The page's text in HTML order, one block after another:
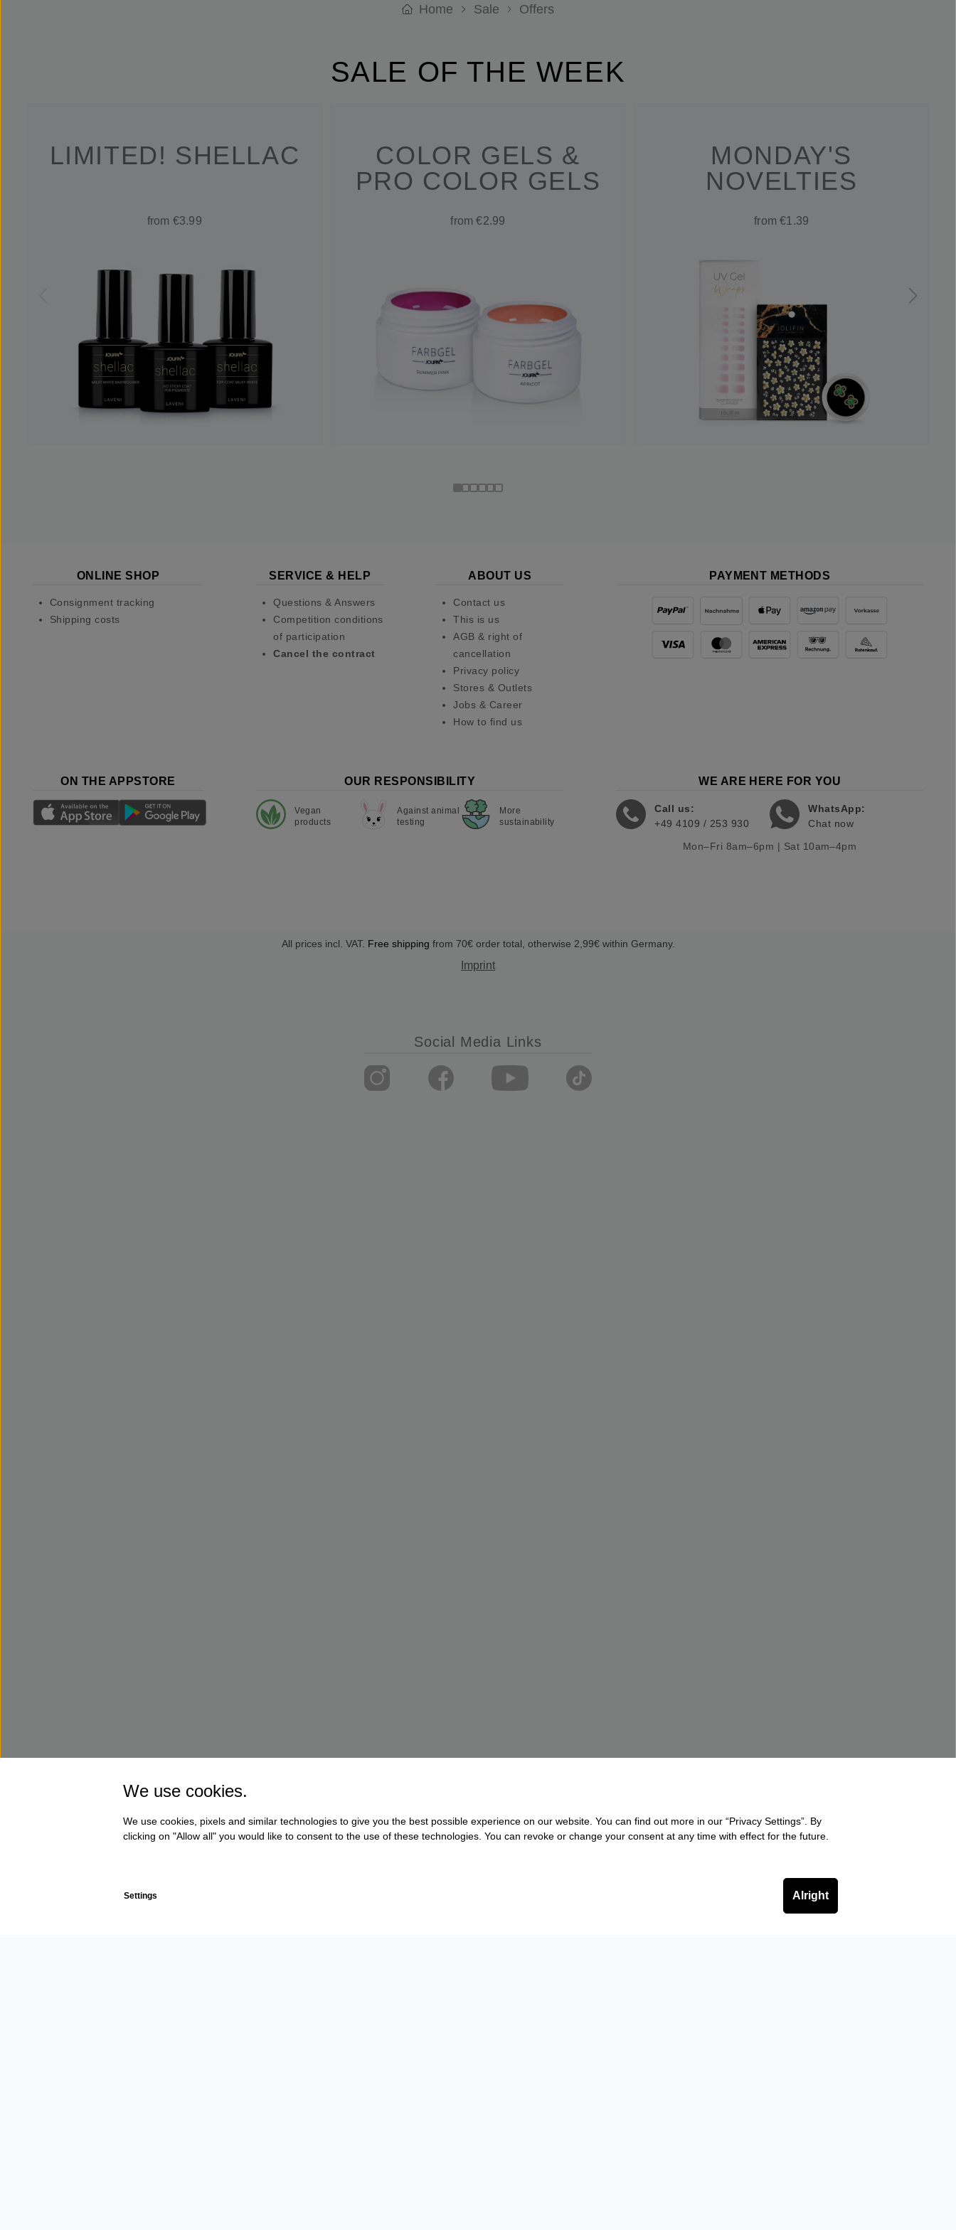
Home Sale Offers
SALE OF THE WEEK
LIMITED! SHELLAC
from €3.99
COLOR GELS &
PRO COLOR GELS
from €2.99
MONDAY'S
NOVELTIES
from €1.39
ONLINE SHOP
Consignment tracking
Shipping costs
SERVICE & HELP
Questions & Answers
Competition conditions
of participation
Cancel the contract
ABOUT US
Contact us
This is us
AGB & right of
cancellation
Privacy policy
Stores & Outlets
Jobs & Career
How to find us
PAYMENT METHODS
ON THE APPSTORE OUR RESPONSIBILITY
Vegan
products
Against animal
testing
More
sustainability
WE ARE HERE FOR YOU
Call us:
+49 4109 / 253 930
WhatsApp:
Chat now
Mon–Fri 8am–6pm | Sat 10am–4pm
All prices incl. VAT. Free shipping from 70€ order total, otherwise 2,99€ within Germany.
Imprint
Social Media Links
We use cookies.
We use cookies, pixels and similar technologies to give you the best possible experience on our website. You can find out more in our “Privacy Settings”. By
clicking on "Allow all" you would like to consent to the use of these technologies. You can revoke or change your consent at any time with effect for the future.
Settings Alright